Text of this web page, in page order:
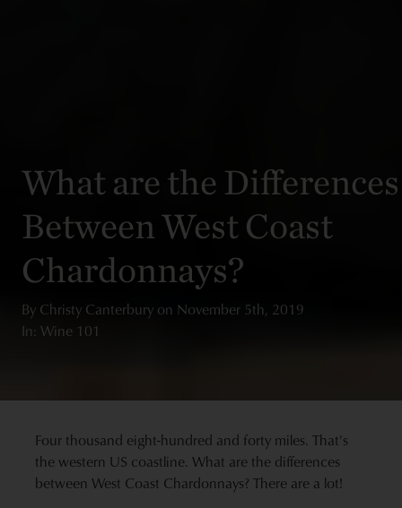
What are the Differences
Between West Coast
Chardonnays?
By Christy Canterbury on November 5th, 2019
In: Wine 101
Four thousand eight-hundred and forty miles. That's
the western US coastline. What are the differences
between West Coast Chardonnays? There are a lot!